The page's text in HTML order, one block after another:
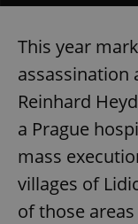
This year
Reinhard
a Prague
mass
villages of
of those